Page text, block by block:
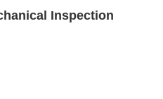
Inspection